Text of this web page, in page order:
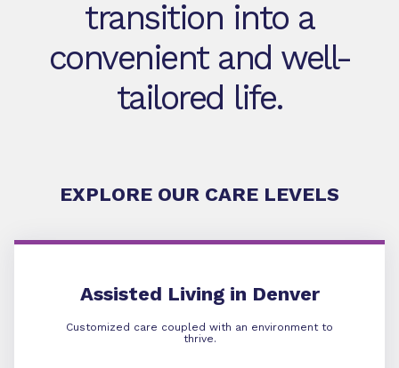
transition into a
convenient and well-
tailored life.
EXPLORE OUR CARE LEVELS
Assisted Living in Denver
Customized care coupled with an environment to
thrive.
Assisted Living